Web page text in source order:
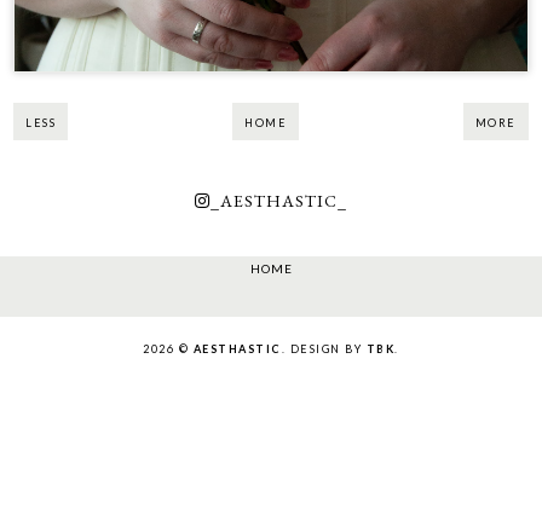
LESS HOME MORE
_AESTHASTIC_
HOME
2026 © AESTHASTIC . DESIGN BY TBK